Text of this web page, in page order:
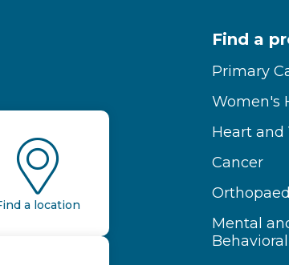
a location
Find a
Primary
Women's
Heart and
Cancer
Mental